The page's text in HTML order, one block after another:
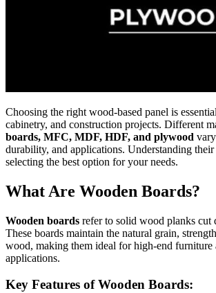
Choosing the right wood-based panel is
cabinetry, and construction projects. Different
boards, MFC, MDF, HDF, and plywood
durability, and applications. Understanding
selecting the best option for your needs.
What Are Wooden Boards?
Wooden boards refer to solid wood planks cut
These boards maintain the natural grain,
wood, making them ideal for high-end furniture
applications.
Key Features of Wooden Boards: